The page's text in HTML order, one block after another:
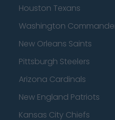
Houston Texans
Washington
New Orleans Saints
Pittsburgh Steelers
Arizona Cardinals
New England Patriots
Kansas City Chiefs